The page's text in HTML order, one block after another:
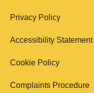
Privacy Policy
Accessibility Statement
Cookie Policy
Complaints Procedure